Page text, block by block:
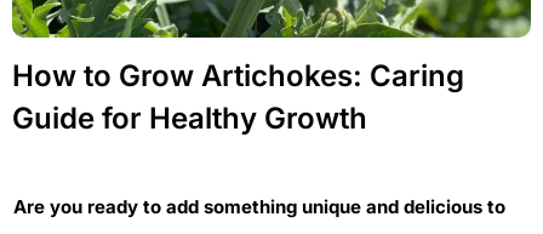
How to Grow Artichokes: Caring
Guide for Healthy Growth
Are you ready to add something unique and delicious to